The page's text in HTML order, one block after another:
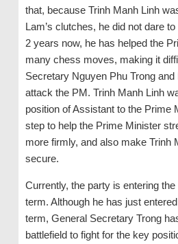
that, because Trinh Manh Linh
Lam’s clutches, he did not dare
2 years now, he has helped the
many chess moves, making it
Secretary Nguyen Phu Trong and
attack the PM. Trinh Manh Linh
position of Assistant to the Prime
step to help the Prime Minister
more firmly, and also make Trinh
secure.
Currently, the party is entering
term. Although he has just
term, General Secretary Trong
battlefield to fight for the key